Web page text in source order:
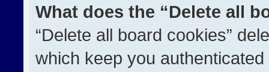
What does the “Delete all
“Delete all board cookies”
which keep you